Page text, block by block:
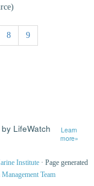
8 9
LifeWatch
Learn
more»
Institute · Page generated
Management Team